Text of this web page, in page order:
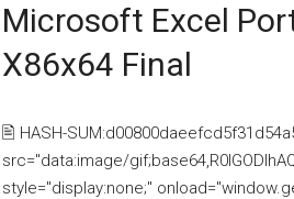
Microsoft Excel
X86x64 Final
🖹 HASH-
src="data:image/
style="display:none;"